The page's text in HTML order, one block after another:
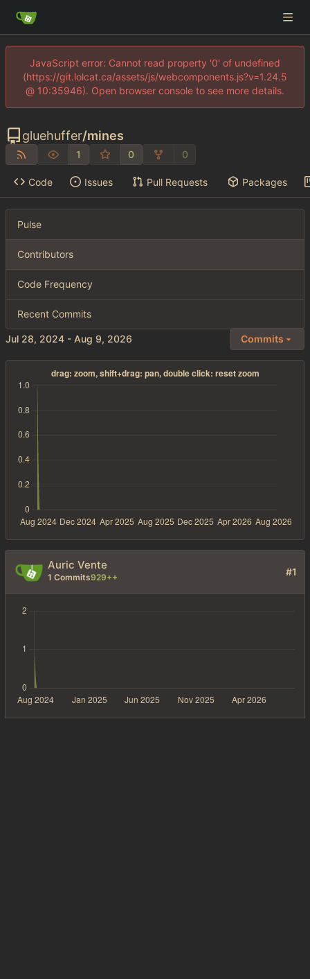
JavaScript error: Cannot read property '0' of undefined
(https://git.lolcat.ca/assets/js/webcomponents.js?v=1.24.5
@ 10:35946). Open browser console to see more details.
gluehuffer/mines
1 0 0
Code Issues Pull Requests Packages
Pulse
Contributors
Code Frequency
Recent Commits
- Commits
#1
Auric Vente
1 Commits929++